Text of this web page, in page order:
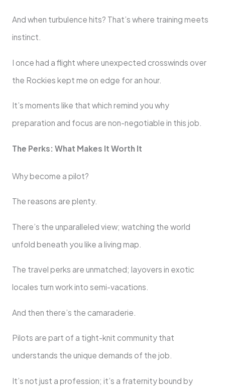
And when turbulence hits? That’s where training meets
instinct.
I once had a flight where unexpected crosswinds over
the Rockies kept me on edge for an hour.
It’s moments like that which remind you why
preparation and focus are non-negotiable in this job.
The Perks: What Makes It Worth It
Why become a pilot?
The reasons are plenty.
There’s the unparalleled view; watching the world
unfold beneath you like a living map.
The travel perks are unmatched; layovers in exotic
locales turn work into semi-vacations.
And then there’s the camaraderie.
Pilots are part of a tight-knit community that
understands the unique demands of the job.
It’s not just a profession; it’s a fraternity bound by